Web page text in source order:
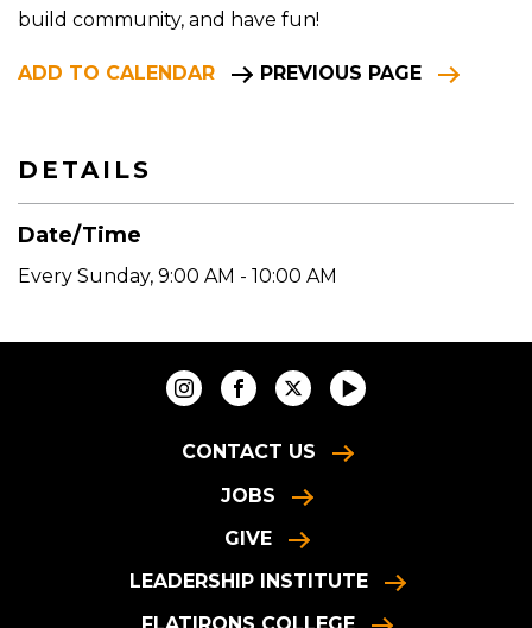
build community, and have fun!
ADD TO CALENDAR PREVIOUS PAGE
DETAILS
Date/Time
Every Sunday, 9:00 AM - 10:00 AM
CONTACT US
JOBS
GIVE
LEADERSHIP INSTITUTE